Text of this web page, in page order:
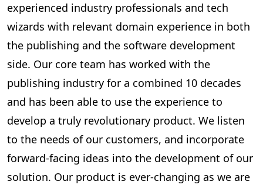
experienced industry professionals and tech
wizards with relevant domain experience in both
the publishing and the software development
side. Our core team has worked with the
publishing industry for a combined 10 decades
and has been able to use the experience to
develop a truly revolutionary product. We listen
to the needs of our customers, and incorporate
forward-facing ideas into the development of our
solution. Our product is ever-changing as we are